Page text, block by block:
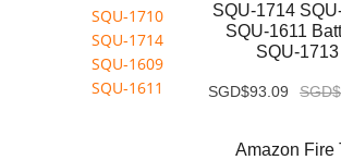
SQU-1714
SQU-1611
SQU-1713
SGD$93.09
Amazon Fire